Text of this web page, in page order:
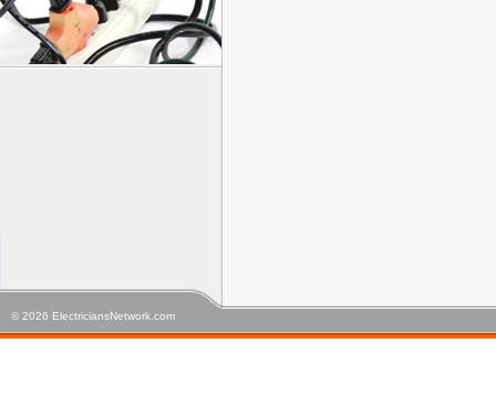
© 2026 ElectriciansNetwork.com